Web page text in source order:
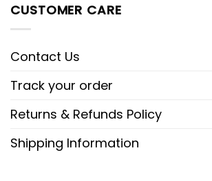
CUSTOMER CARE
Contact Us
Track your order
Returns & Refunds Policy
Shipping Information